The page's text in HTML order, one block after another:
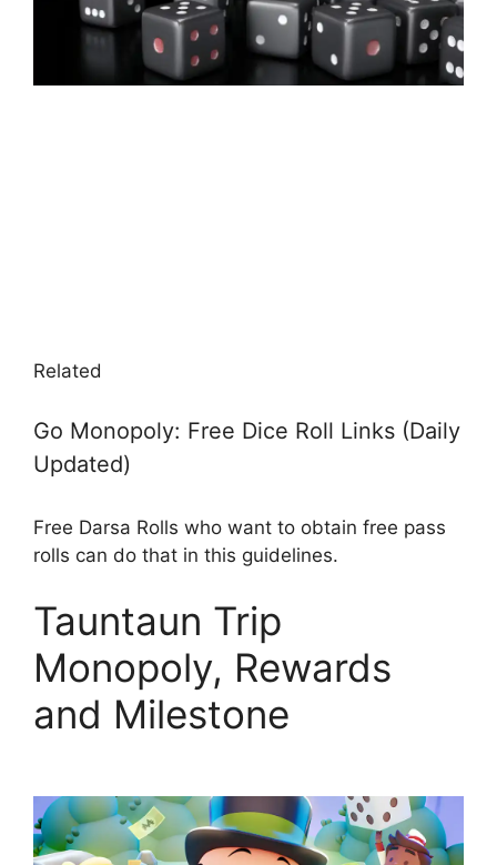
Related
Go Monopoly: Free Dice Roll Links (Daily
Updated)
Free Darsa Rolls who want to obtain free pass
rolls can do that in this guidelines.
Tauntaun Trip
Monopoly, Rewards
and Milestone